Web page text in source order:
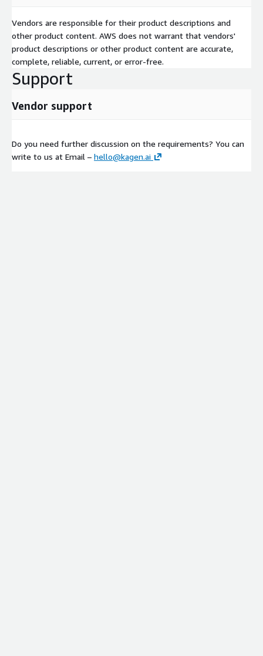
Vendors are responsible for their product descriptions and
other product content. AWS does not warrant that vendors'
product descriptions or other product content are accurate,
complete, reliable, current, or error-free.
Support
Vendor support
Do you need further discussion on the requirements? You can
write to us at Email – hello@kagen.ai